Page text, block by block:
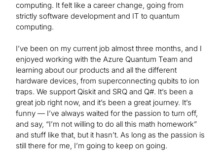
computing. It felt like a career change, going from
strictly software development and IT to quantum
computing.
I’ve been on my current job almost three months, and I
enjoyed working with the Azure Quantum Team and
learning about our products and all the different
hardware devices, from superconnecting qubits to ion
traps. We support Qiskit and SRQ and Q#. It’s been a
great job right now, and it’s been a great journey. It’s
funny — I’ve always waited for the passion to turn off,
and say, “I’m not willing to do all this math homework”
and stuff like that, but it hasn’t. As long as the passion is
still there for me, I’m going to keep on going.